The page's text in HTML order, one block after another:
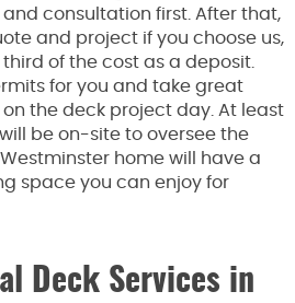
consultation first. After that,
and project if you choose us,
of the cost as a deposit.
for you and take great
the deck project day. At least
be on-site to oversee the
home will have a
space you can enjoy for
Deck Services in